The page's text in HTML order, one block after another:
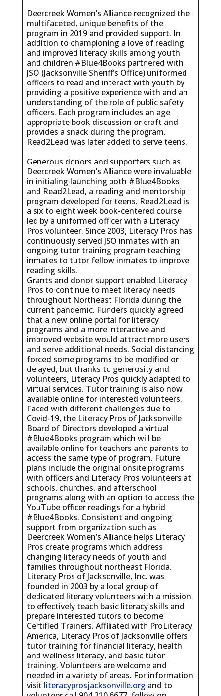
Deercreek Women’s Alliance recognized the
multifaceted, unique benefits of the
program in 2019 and provided support. In
addition to championing a love of reading
and improved literacy skills among youth
and children #Blue4Books partnered with
JSO (Jacksonville Sheriff’s Office) uniformed
officers to read and interact with youth by
providing a positive experience with and an
understanding of the role of public safety
officers. Each program includes an age
appropriate book discussion or craft and
provides a snack during the program.
Read2Lead was later added to serve teens.
Generous donors and supporters such as
Deercreek Women’s Alliance were invaluable
in initialing launching both #Blue4Books
and Read2Lead, a reading and mentorship
program developed for teens. Read2Lead is
a six to eight week book-centered course
led by a uniformed officer with a Literacy
Pros volunteer. Since 2003, Literacy Pros has
continuously served JSO inmates with an
ongoing tutor training program teaching
inmates to tutor fellow inmates to improve
reading skills.
Grants and donor support enabled Literacy
Pros to continue to meet literacy needs
throughout Northeast Florida during the
current pandemic. Funders quickly agreed
that a new online portal for literacy
programs and a more interactive and
improved website would attract more users
and serve additional needs. Social distancing
forced some programs to be modified or
delayed, but thanks to generosity and
volunteers, Literacy Pros quickly adapted to
virtual services. Tutor training is also now
available online for interested volunteers.
Faced with different challenges due to
Covid-19, the Literacy Pros of Jacksonville
Board of Directors developed a virtual
#Blue4Books program which will be
available online for teachers and parents to
access the same type of program. Future
plans include the original onsite programs
with officers and Literacy Pros volunteers at
schools, churches, and afterschool
programs along with an option to access the
YouTube officer readings for a hybrid
#Blue4Books. Consistent and ongoing
support from organization such as
Deercreek Women’s Alliance helps Literacy
Pros create programs which address
changing literacy needs of youth and
families throughout northeast Florida.
Literacy Pros of Jacksonville, Inc. was
founded in 2003 by a local group of
dedicated literacy volunteers with a mission
to effectively teach basic literacy skills and
prepare interested tutors to become
Certified Trainers. Affiliated with ProLiteracy
America, Literacy Pros of Jacksonville offers
tutor training for financial literacy, health
and wellness literacy, and basic tutor
training. Volunteers are welcome and
needed in a variety of areas. For information
visit literacyprosjacksonville.org and to